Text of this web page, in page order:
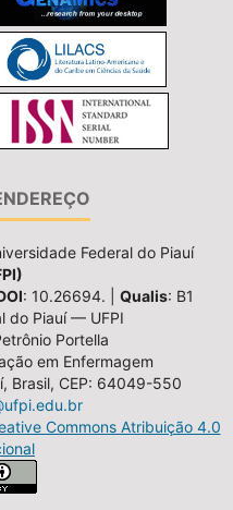
Federal do Piauí
: 10.26694. | Qualis: B1
do Piauí — UFPI
Portella
em Enfermagem
Brasil, CEP: 64049-550
Commons Atribuição 4.0